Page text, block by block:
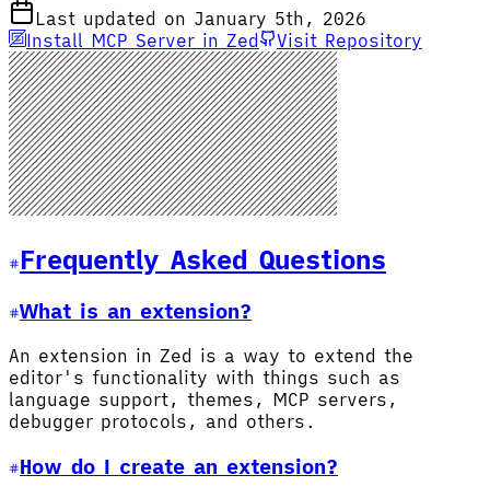
Last updated on January 5th, 2026
Install MCP Server in Zed
Visit Repository
Frequently Asked Questions
What is an extension?
An extension in Zed is a way to extend the
editor's functionality with things such as
language support, themes, MCP servers,
debugger protocols, and others.
How do I create an extension?